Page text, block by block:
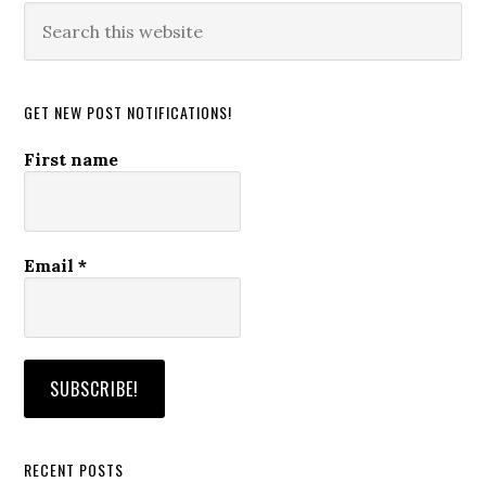
this
GET NEW POST NOTIFICATIONS!
First name
Email*
RECENT POSTS